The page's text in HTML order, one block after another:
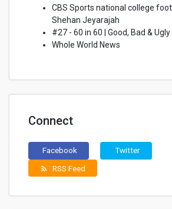
CBS Sports national college
Shehan Jeyarajah
#27 - 60 in 60 | Good, Bad & Ugly
Whole World News
Connect
Facebook Twitter
rss_feed RSS Feed